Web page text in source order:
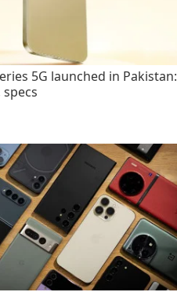
5G launched in Pakistan:
specs